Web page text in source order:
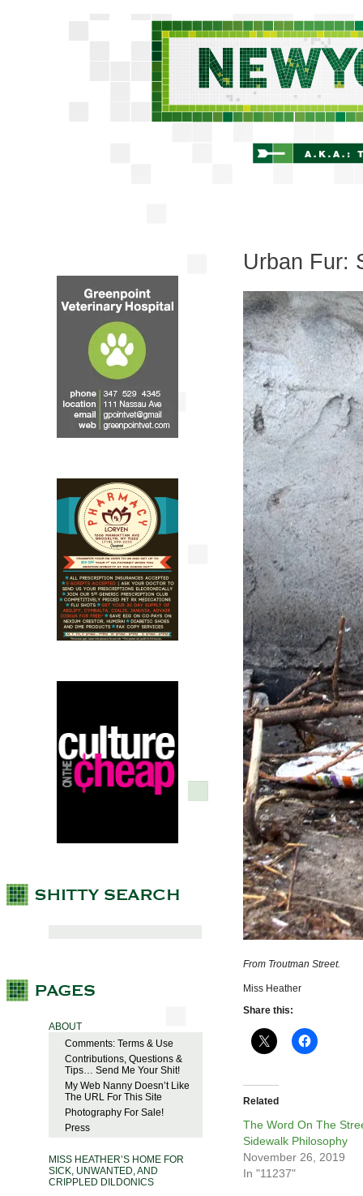
ABOUT
Comments: Terms & Use
Contributions, Questions &
Tips… Send Me Your Shit!
My Web Nanny Doesn’t Like
The URL For This Site
Photography For Sale!
Press
MISS HEATHER’S HOME FOR
SICK, UNWANTED, AND
CRIPPLED DILDONICS
Urban Fur:
From Troutman Street.
Miss Heather
Share this:
Related
The Word On The
Sidewalk Philosophy
November 26, 2019
In "11237"